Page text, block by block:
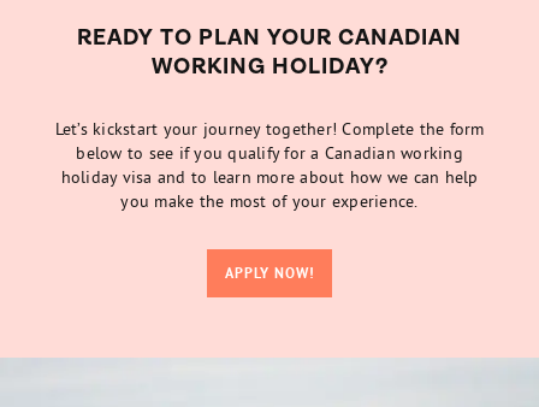
READY TO PLAN YOUR CANADIAN
WORKING HOLIDAY?
Let’s kickstart your journey together! Complete the form
below to see if you qualify for a Canadian working
holiday visa and to learn more about how we can help
you make the most of your experience.
APPLY NOW!